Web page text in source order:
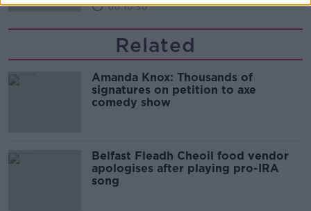
00:10:50
Related
Amanda Knox: Thousands of
signatures on petition to axe
comedy show
Belfast Fleadh Cheoil food vendor
apologises after playing pro-IRA
song